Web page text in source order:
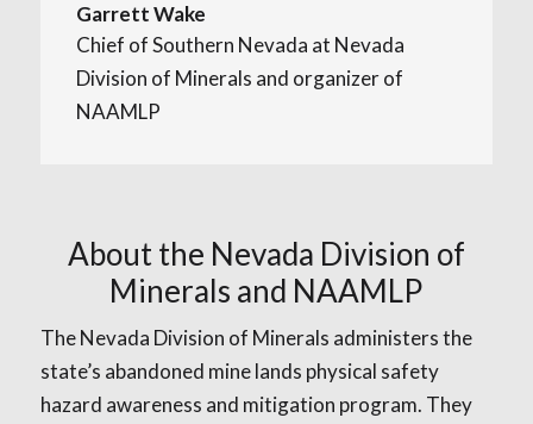
Garrett Wake
Chief of Southern Nevada at Nevada
Division of Minerals and organizer of
NAAMLP
About the Nevada Division of
Minerals and NAAMLP
The Nevada Division of Minerals administers the
state’s abandoned mine lands physical safety
hazard awareness and mitigation program. They